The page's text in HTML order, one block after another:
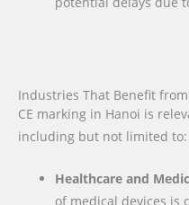
Industries That Benefit
CE marking in Hanoi is
including but not limited to:
Healthcare and
of medical devices is